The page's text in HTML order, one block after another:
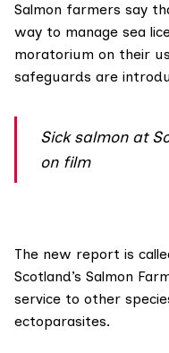
Salmon farmers say
way to manage sea
moratorium on their
safeguards are
Sick salmon at
on film
The new report is
Scotland’s Salmon
service to other
ectoparasites.